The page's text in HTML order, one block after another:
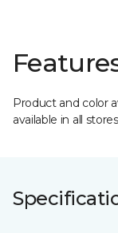
Product and color
available in all